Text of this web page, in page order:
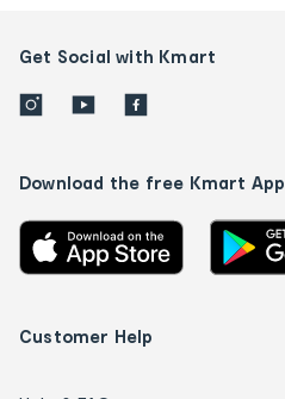
Get Social with Kmart
Download the free Kmart App
Customer Help